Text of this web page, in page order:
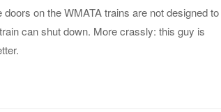
on the WMATA trains are not designed to
can shut down. More crassly: this guy is